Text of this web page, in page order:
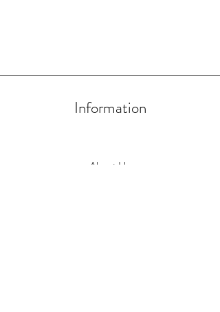
Information
About Us